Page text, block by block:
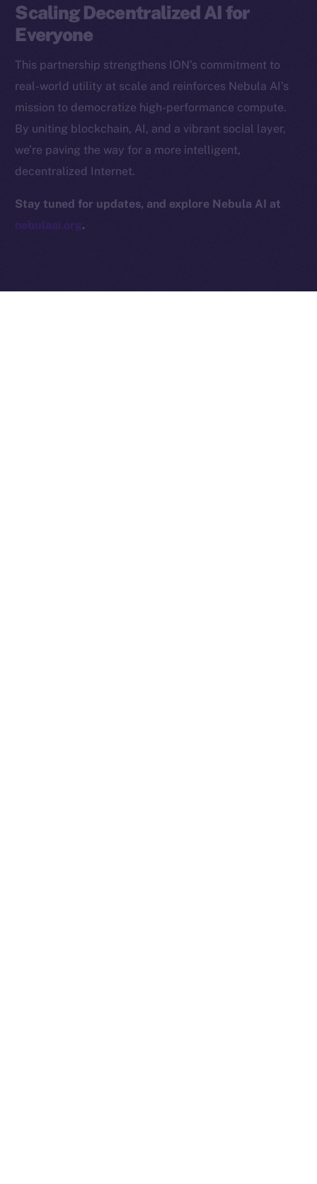
Scaling Decentralized AI for
Everyone
This partnership strengthens ION’s commitment to
real-world utility at scale and reinforces Nebula AI’s
mission to democratize high-performance compute.
By uniting blockchain, AI, and a vibrant social layer,
we’re paving the way for a more intelligent,
decentralized Internet.
Stay tuned for updates, and explore Nebula AI at
nebulaai.org.
Privacy
Contact
hi@ice.io
2025 © Ice Open Network. Part ofLeftclick.ioGroup. All Rights